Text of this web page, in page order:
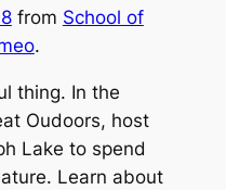
from School of
.
thing. In the
Oudoors, host
Lake to spend
Learn about